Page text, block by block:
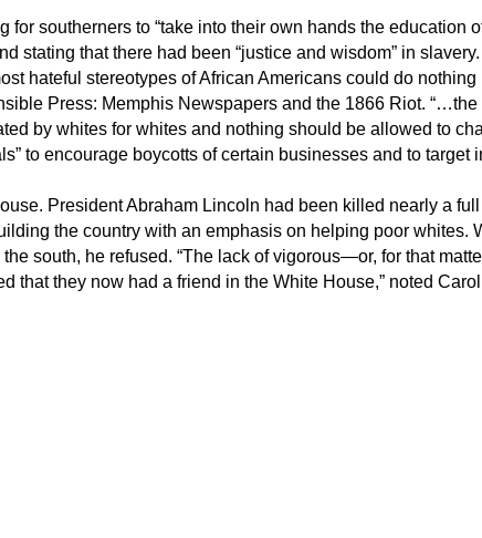
southerners to “take into their own hands the education
stating that there had been “justice and wisdom” in
hateful stereotypes of African Americans could do
Press: Memphis Newspapers and the 1866 Riot. “…the
by whites for whites and nothing should be allowed to
to encourage boycotts of certain businesses and to target
President Abraham Lincoln had been killed nearly a
the country with an emphasis on helping poor whites.
south, he refused. “The lack of vigorous—or, for that
that they now had a friend in the White House,” noted